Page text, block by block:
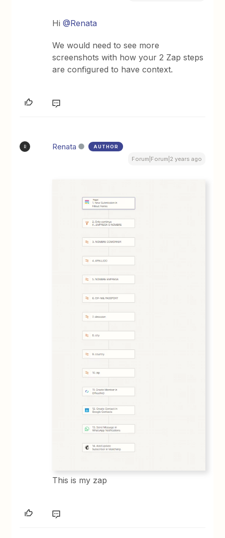
Hi@Renata
We would need to see more
screenshots with how your 2 Zap steps
are configured to have context.
R Renata AUTHOR
Forum|Forum|2 years ago
This is my zap